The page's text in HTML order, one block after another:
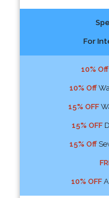
For
10% Off
10% Off
15% OFF
15% OFF
15% Off
10% OFF